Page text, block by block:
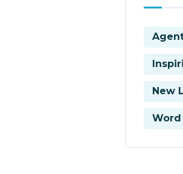
New
Word